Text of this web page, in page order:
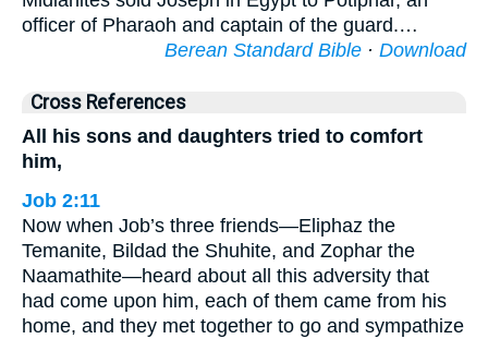
officer of Pharaoh and captain of the guard.…
Berean Standard Bible · Download
Cross References
All his sons and daughters tried to comfort
him,
Job 2:11
Now when Job’s three friends—Eliphaz the
Temanite, Bildad the Shuhite, and Zophar the
Naamathite—heard about all this adversity that
had come upon him, each of them came from his
home, and they met together to go and sympathize